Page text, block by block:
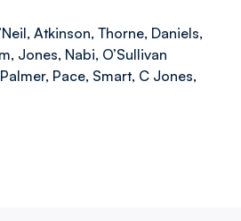
Atkinson, Thorne, Daniels,
Jones, Nabi, O’Sullivan
Pace, Smart, C Jones,